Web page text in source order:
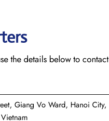
the details below to contact
Giang Vo Ward, Hanoi City,
Vietnam